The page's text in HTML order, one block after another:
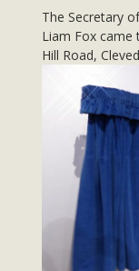
The Secretary
Liam Fox came
Hill Road,